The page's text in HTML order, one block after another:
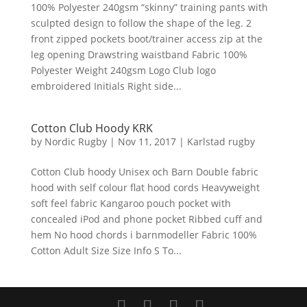
100% Polyester 240gsm “skinny” training pants with
sculpted design to follow the shape of the leg. 2
front zipped pockets boot/trainer access zip at the
leg opening Drawstring waistband Fabric 100%
Polyester Weight 240gsm Logo Club logo
embroidered Initials Right side...
Cotton Club Hoody KRK
by Nordic Rugby| Nov 11, 2017| Karlstad rugby
Cotton Club hoody Unisex och Barn Double fabric
hood with self colour flat hood cords Heavyweight
soft feel fabric Kangaroo pouch pocket with
concealed iPod and phone pocket Ribbed cuff and
hem No hood chords i barnmodeller Fabric 100%
Cotton Adult Size Size Info S To...